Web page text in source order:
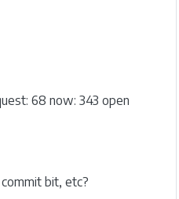
68 now: 343 open
bit, etc?